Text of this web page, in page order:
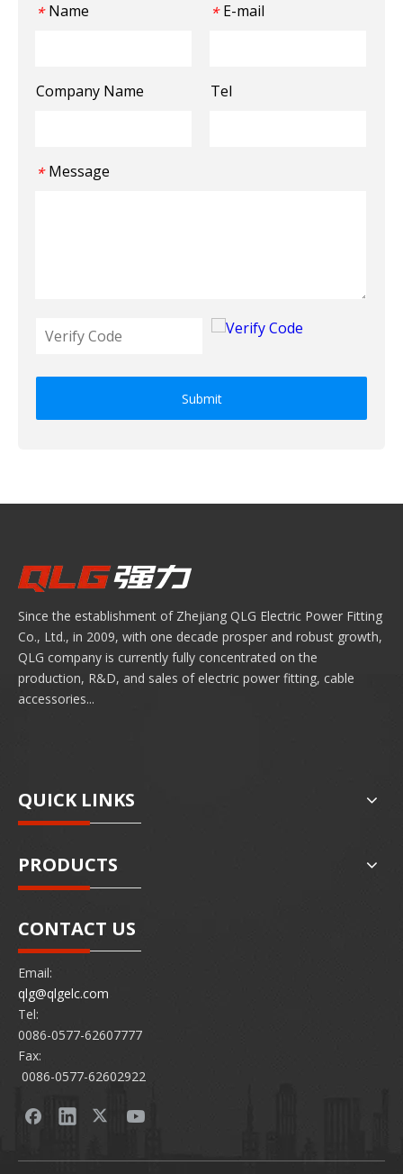
* Name * E-mail
Company Name Tel
* Message
Submit
Since the establishment of Zhejiang QLG Electric Power Fitting
Co., Ltd., in 2009, with one decade prosper and robust growth,
QLG company is currently fully concentrated on the
production, R&D, and sales of electric power fitting, cable
accessories...
QUICK LINKS
PRODUCTS
CONTACT US
Email:
qlg@qlgelc.com
Tel:
0086-0577-62607777
Fax:
0086-0577-62602922